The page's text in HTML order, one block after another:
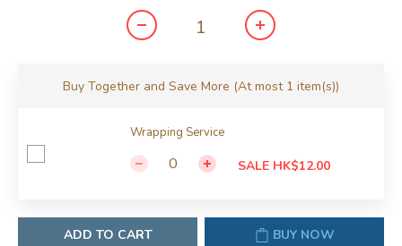
Buy Together and Save More (At most 1 item(s))
Wrapping Service
SALE HK$12.00
ADD TO CART BUY NOW